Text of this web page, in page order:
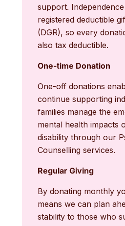
support.
registered deductible
(DGR), so every
also tax deductible.
One-time Donation
One-off donations
continue supporting
families manage the
mental health impacts
disability through our
Counselling services.
Regular Giving
By donating monthly
means we can plan
stability to those who